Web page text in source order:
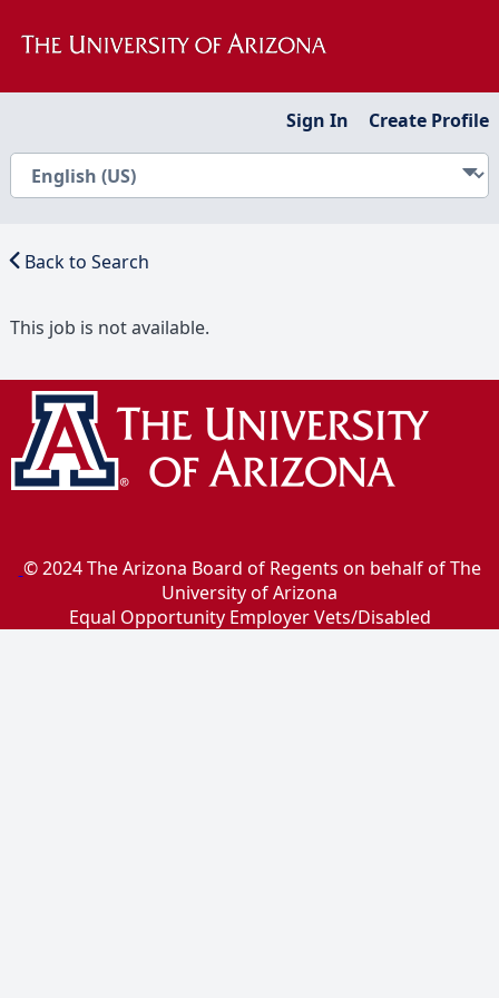
Sign In Create Profile
Back to Search
This job is not available.
© 2024 The Arizona Board of Regents on behalf of The
University of Arizona
Equal Opportunity Employer Vets/Disabled